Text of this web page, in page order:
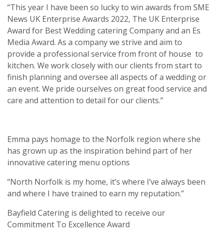
“This year I have been so lucky to win awards from SME
News UK Enterprise Awards 2022, The UK Enterprise
Award for Best Wedding catering Company and an Es
Media Award. As a company we strive and aim to
provide a professional service from front of house to
kitchen. We work closely with our clients from start to
finish planning and oversee all aspects of a wedding or
an event. We pride ourselves on great food service and
care and attention to detail for our clients.”
Emma pays homage to the Norfolk region where she
has grown up as the inspiration behind part of her
innovative catering menu options
“North Norfolk is my home, it’s where I’ve always been
and where I have trained to earn my reputation.”
Bayfield Catering is delighted to receive our
Commitment To Excellence Award